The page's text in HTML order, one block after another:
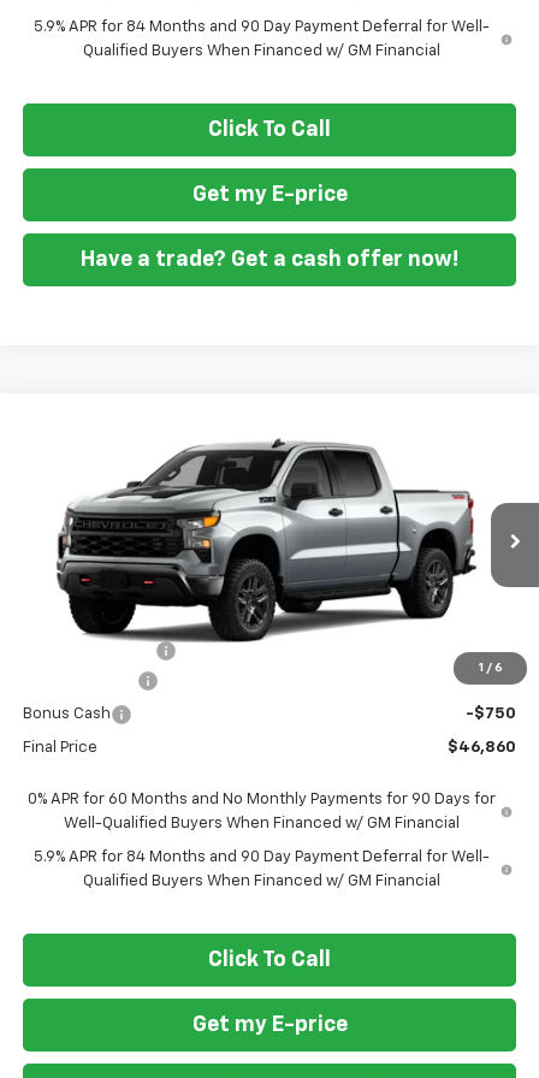
5.9% APR for 84 Months and 90 Day Payment Deferral for Well-
Qualified Buyers When Financed w/ GM Financial
Click To Call
Get my E-price
Have a trade? Get a cash offer now!
1 / 6
Special Offer
Price Drop
3GCPKCEK0TG448775Stock:269449
In Transit Ext.
FORT WASHINGTON PRICE
Less
-$7,500
-$2,000
Bonus Cash -$750
Final Price $46,860
0% APR for 60 Months and No Monthly Payments for 90 Days for
Well-Qualified Buyers When Financed w/ GM Financial
5.9% APR for 84 Months and 90 Day Payment Deferral for Well-
Qualified Buyers When Financed w/ GM Financial
Click To Call
Get my E-price